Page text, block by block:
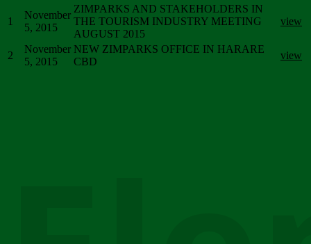
1
November
5, 2015
ZIMPARKS AND STAKEHOLDERS IN
THE TOURISM INDUSTRY MEETING
AUGUST 2015
view
2
November
5, 2015
NEW ZIMPARKS OFFICE IN HARARE
CBD
view